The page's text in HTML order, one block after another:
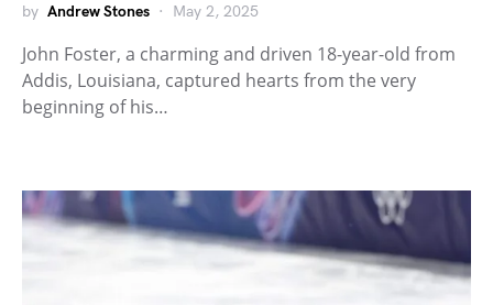
by Andrew Stones May 2, 2025
John Foster, a charming and driven 18-year-old from
Addis, Louisiana, captured hearts from the very
beginning of his…